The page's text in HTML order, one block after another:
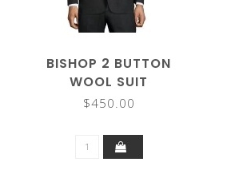
BISHOP 2 BUTTON
WOOL SUIT
$450.00